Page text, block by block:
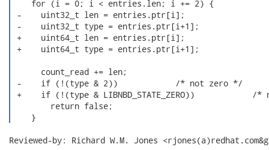
    for (i = 0; i < entries.len; i += 2) {
-    uint32_t len = entries.ptr[i];
-    uint32_t type = entries.ptr[i+1];
+    uint64_t len = entries.ptr[i];
+    uint64_t type = entries.ptr[i+1];
      count_read += len;
-    if (!(type & 2))            /* not zero */
+    if (!(type & LIBNBD_STATE_ZERO))            /*
        return false;
    }
Reviewed-by: Richard W.M. Jones